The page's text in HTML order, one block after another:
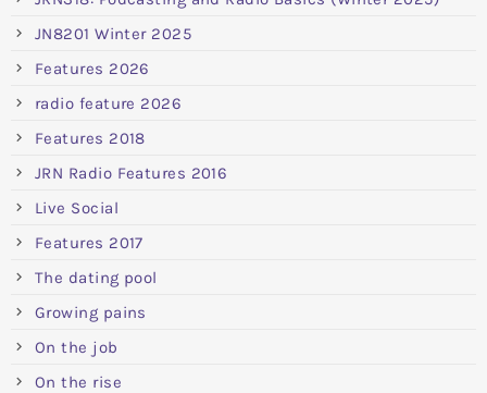
JN8201 Winter 2025
Features 2026
radio feature 2026
Features 2018
JRN Radio Features 2016
Live Social
Features 2017
The dating pool
Growing pains
On the job
On the rise